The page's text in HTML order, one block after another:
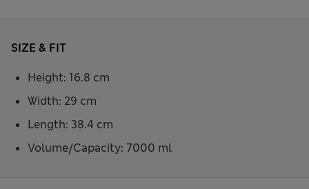
SIZE & FIT
Height: 16.8 cm
Width: 29 cm
Length: 38.4 cm
Volume/Capacity: 7000 ml